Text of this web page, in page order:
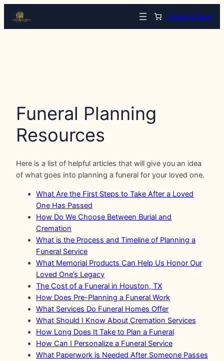
Arrange Now
Funeral Planning
Resources
Here is a list of helpful articles that will give you an idea
of what goes into planning a funeral for your loved one.
What Are the First Steps to Take After a Loved
One Has Passed
How Do We Choose Between Burial and
Cremation
What is the Process and Timeline of Planning a
Funeral Service
What Memorial Products Can Help Us Honor Our
Loved One’s Legacy
The Cost of a Funeral in Houston, TX
How Does Pre-Planning a Funeral Work
What Services Do Funeral Homes Offer
What Should I Know About Cremation Services
How Long Does It Take to Plan a Funeral
How Can I Personalize a Funeral Service
What Paperwork is Needed After Someone Passes